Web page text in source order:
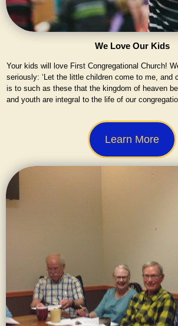
We Love Our Kids
Your kids will love First Congregational Church!
seriously: ‘Let the little children come to me, and
is to such as these that the kingdom of heaven
and youth are integral to the life of our
Learn More